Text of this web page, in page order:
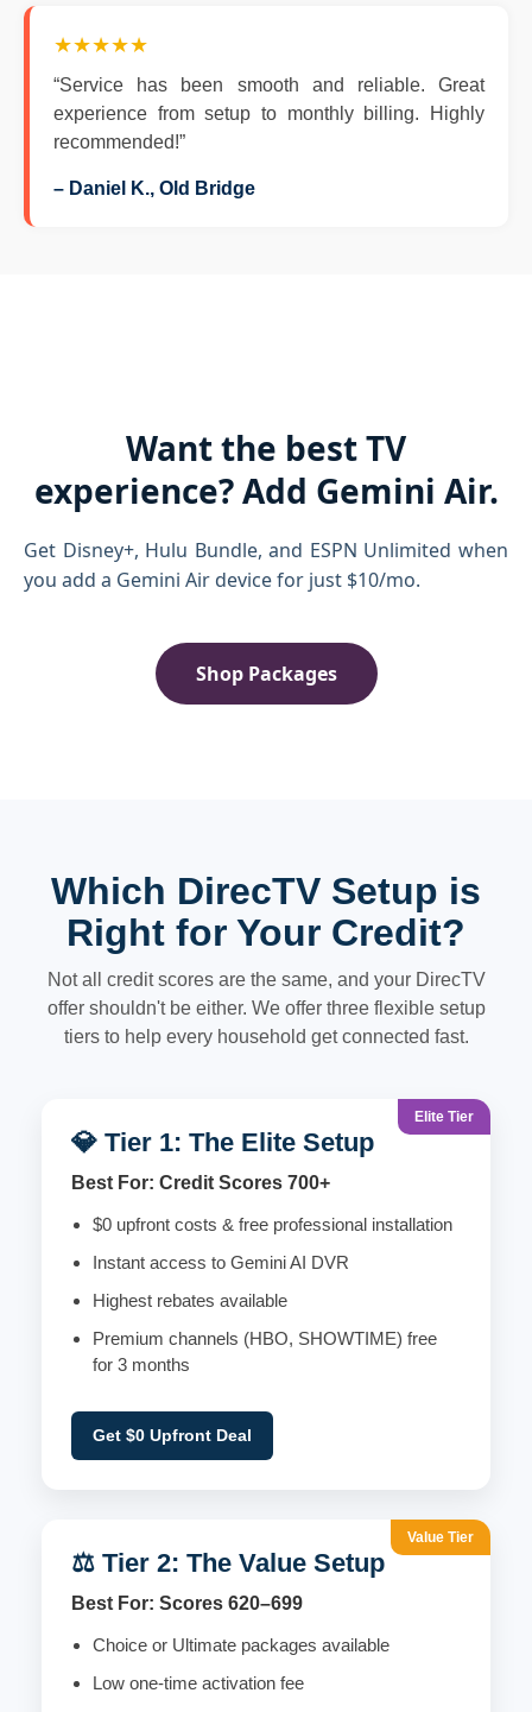
★★★★★
“Service has been smooth and reliable. Great
experience from setup to monthly billing. Highly
recommended!”
– Daniel K., Old Bridge
Want the best TV
experience? Add Gemini Air.
Get Disney+, Hulu Bundle, and ESPN Unlimited when
you add a Gemini Air device for just $10/mo.
Shop Packages
Which DirecTV Setup is
Right for Your Credit?
Not all credit scores are the same, and your DirecTV
offer shouldn't be either. We offer three flexible setup
tiers to help every household get connected fast.
Elite Tier
💎 Tier 1: The Elite Setup
Best For: Credit Scores 700+
$0 upfront costs & free professional installation
Instant access to Gemini AI DVR
Highest rebates available
Premium channels (HBO, SHOWTIME) free
for 3 months
Get $0 Upfront Deal
Value Tier
⚖️ Tier 2: The Value Setup
Best For: Scores 620–699
Choice or Ultimate packages available
Low one-time activation fee